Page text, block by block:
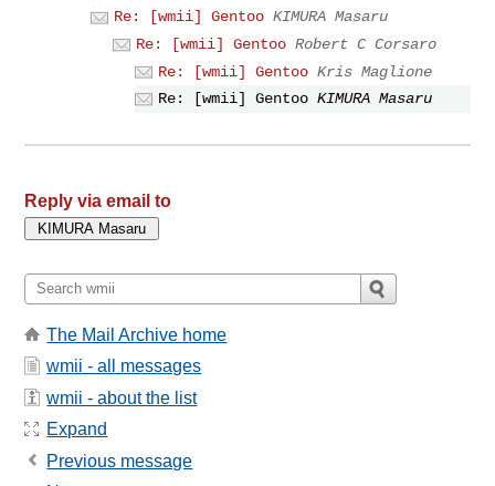
Re: [wmii] Gentoo KIMURA Masaru
Re: [wmii] Gentoo Robert C Corsaro
Re: [wmii] Gentoo Kris Maglione
Re: [wmii] Gentoo KIMURA Masaru
Reply via email to
The Mail Archive home
wmii - all messages
wmii - about the list
Expand
Previous message